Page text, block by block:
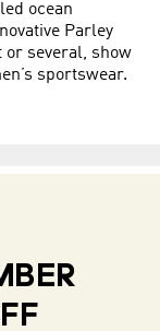
ocean
Parley
or several, show
sportswear.